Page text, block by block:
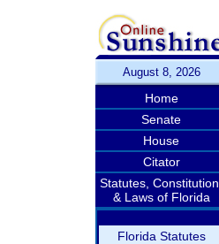
August 8, 2026
Home
Senate
House
Citator
Statutes, Constitution,
& Laws of Florida
Florida Statutes